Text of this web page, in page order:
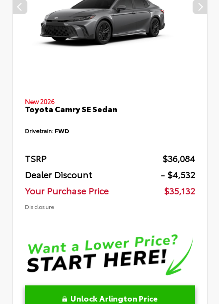
New 2026
Toyota Camry SE Sedan
Drivetrain: FWD
TSRP
$36,084
Dealer Discount
- $4,532
Your Purchase Price
$35,132
Disclosure
Unlock Arlington Price